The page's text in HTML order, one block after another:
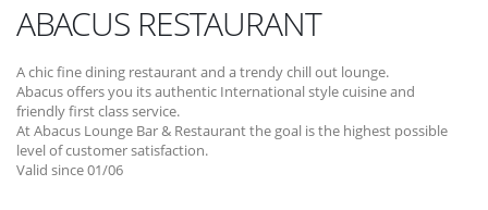
ABACUS RESTAURANT
A chic fine dining restaurant and a trendy chill out lounge.
Abacus offers you its authentic International style cuisine and
friendly first class service.
At Abacus Lounge Bar & Restaurant the goal is the highest possible
level of customer satisfaction.
Valid since 01/06